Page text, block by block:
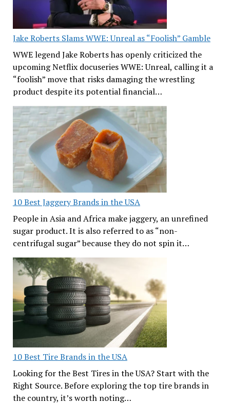
Jake Roberts Slams WWE: Unreal as “Foolish” Gamble
WWE legend Jake Roberts has openly criticized the
upcoming Netflix docuseries WWE: Unreal, calling it a
“foolish” move that risks damaging the wrestling
product despite its potential financial…
10 Best Jaggery Brands in the USA
People in Asia and Africa make jaggery, an unrefined
sugar product. It is also referred to as “non-
centrifugal sugar” because they do not spin it…
10 Best Tire Brands in the USA
Looking for the Best Tires in the USA? Start with the
Right Source. Before exploring the top tire brands in
the country, it’s worth noting…